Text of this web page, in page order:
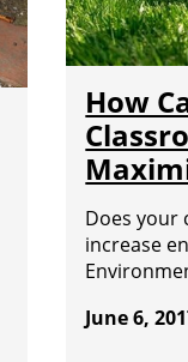
How
Does your
increase
June 6,